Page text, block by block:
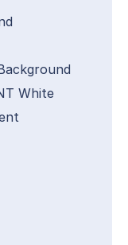
White